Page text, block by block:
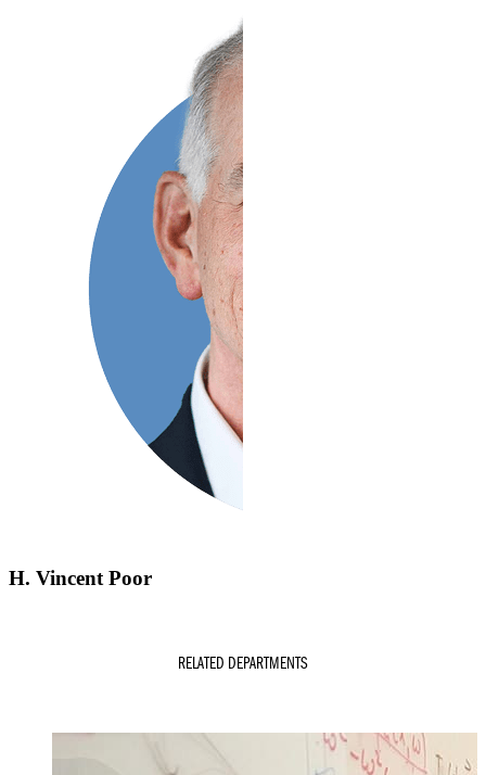
H. Vincent Poor
RELATED DEPARTMENTS